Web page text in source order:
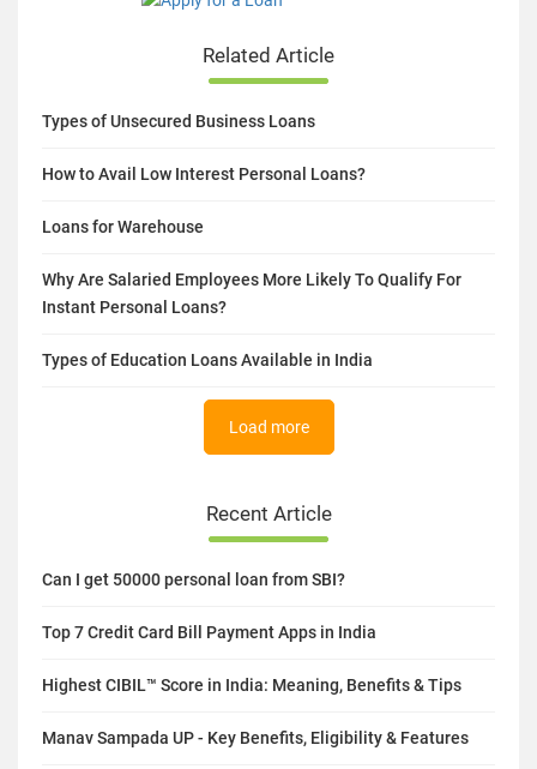
Related Article
Types of Unsecured Business Loans
How to Avail Low Interest Personal Loans?
Loans for Warehouse
Why Are Salaried Employees More Likely To Qualify For
Instant Personal Loans?
Types of Education Loans Available in India
Load more
Recent Article
Can I get 50000 personal loan from SBI?
Top 7 Credit Card Bill Payment Apps in India
Highest CIBIL™ Score in India: Meaning, Benefits & Tips
Manav Sampada UP - Key Benefits, Eligibility & Features